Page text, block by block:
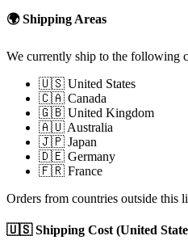
🌍 Shipping Areas
We currently ship to the following
🇺🇸 United States
🇨🇦 Canada
🇬🇧 United Kingdom
🇦🇺 Australia
🇯🇵 Japan
🇩🇪 Germany
🇫🇷 France
Orders from countries outside this
🇺🇸 Shipping Cost (United